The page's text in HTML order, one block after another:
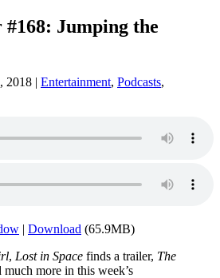
Jumping the
2018 | Entertainment, Podcasts,
| Download (65.9MB)
, Lost in Space finds a trailer, The
much more in this week’s